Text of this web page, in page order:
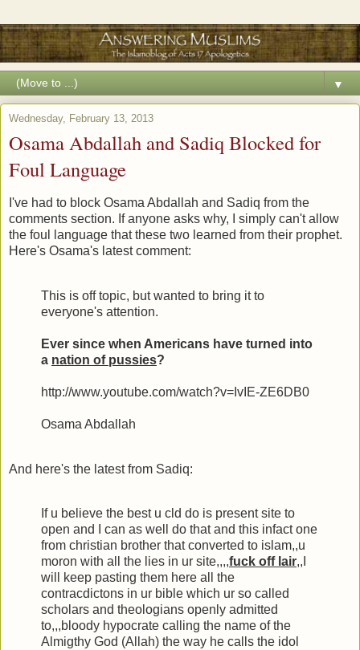
▼
Wednesday, February 13, 2013
Osama Abdallah and Sadiq Blocked for
Foul Language
I've had to block Osama Abdallah and Sadiq from the
comments section. If anyone asks why, I simply can't allow
the foul language that these two learned from their prophet.
Here's Osama's latest comment:
This is off topic, but wanted to bring it to
everyone's attention.
Ever since when Americans have turned into
a nation of pussies?
http://www.youtube.com/watch?v=IvIE-ZE6DB0
Osama Abdallah
And here's the latest from Sadiq:
If u believe the best u cld do is present site to
open and I can as well do that and this infact one
from christian brother that converted to islam,,u
moron with all the lies in ur site,,,,fuck off lair,,I
will keep pasting them here all the
contracdictons in ur bible which ur so called
scholars and theologians openly admitted
to,,,bloody hypocrate calling the name of the
Almigthy God (Allah) the way he calls the idol